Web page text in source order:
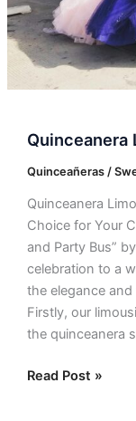
Quinceanera
Quinceañeras /
Quinceanera
Choice for Your
and Party Bus”
celebration to a
the elegance
Firstly, our
the quinceanera
Read Post »